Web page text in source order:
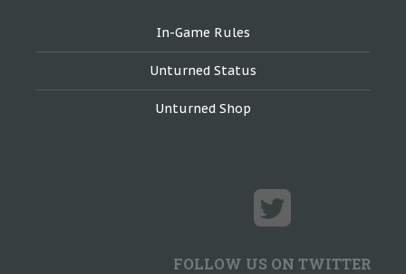
In-Game Rules
Unturned Status
Unturned Shop
FOLLOW US ON TWITTER